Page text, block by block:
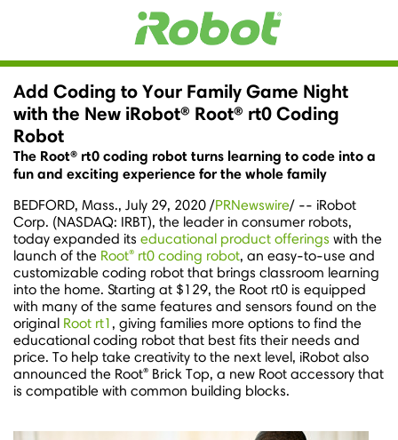
Add Coding to Your Family Game Night
with the New iRobot® Root® rt0 Coding
Robot
The Root® rt0 coding robot turns learning to code into a
fun and exciting experience for the whole family
BEDFORD, Mass., July 29, 2020 /PRNewswire/ -- iRobot
Corp. (NASDAQ: IRBT), the leader in consumer robots,
today expanded its educational product offerings with the
launch of the Root® rt0 coding robot, an easy-to-use and
customizable coding robot that brings classroom learning
into the home. Starting at $129, the Root rt0 is equipped
with many of the same features and sensors found on the
original Root rt1 , giving families more options to find the
educational coding robot that best fits their needs and
price. To help take creativity to the next level, iRobot also
announced the Root® Brick Top, a new Root accessory that
is compatible with common building blocks.